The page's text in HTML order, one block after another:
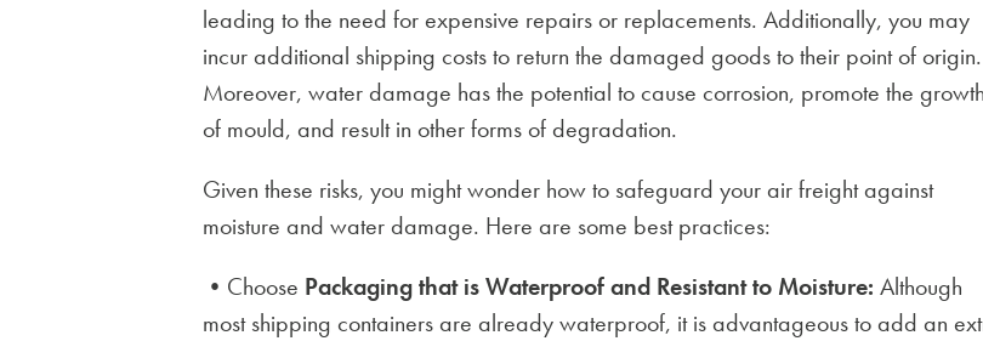
leading to the need for expensive repairs or replacements. Additionally, you may
incur additional shipping costs to return the damaged goods to their point of origin.
Moreover, water damage has the potential to cause corrosion, promote the growth
of mould, and result in other forms of degradation.
Given these risks, you might wonder how to safeguard your air freight against
moisture and water damage. Here are some best practices:
•Choose Packaging that is Waterproof and Resistant to Moisture: Although
most shipping containers are already waterproof, it is advantageous to add an